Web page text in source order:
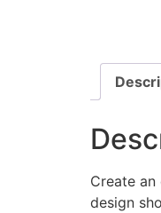
Create
design